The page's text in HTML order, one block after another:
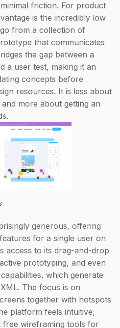
friction. For product
is the incredibly low
from a collection of
that communicates
the gap between a
a user test, making it an
concepts before
resources. It is less about
more about getting an
generous, offering
for a single user on
access to its drag-and-drop
prototyping, and even
which generate
The focus is on
together with hotspots
platform feels intuitive,
free wireframing tools for